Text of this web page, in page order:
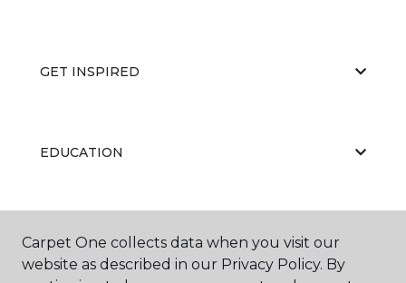
GET INSPIRED
EDUCATION
ABOUT US
Carpet One collects data when you visit our
website as described in our Privacy Policy. By